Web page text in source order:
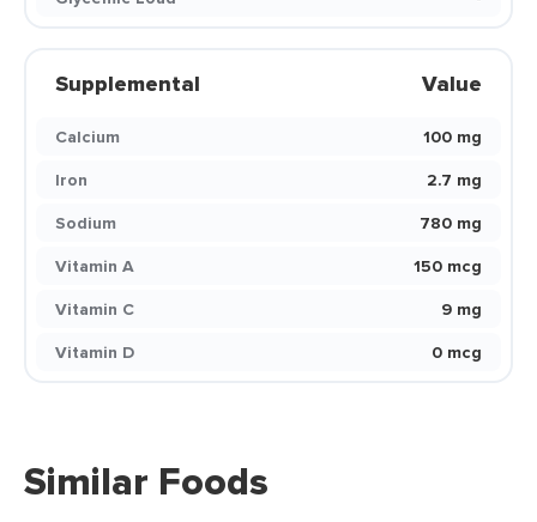
Supplemental Value
Calcium
100 mg
Iron
2.7 mg
Sodium
780 mg
Vitamin A
150 mcg
Vitamin C
9 mg
Vitamin D
0 mcg
Similar Foods